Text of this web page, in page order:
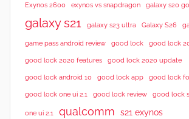
Exynos 2600 exynos vs snapdragon galaxy s20
galaxy s21 galaxy s23 ultra Galaxy S26
game pass android review good lock good lock
good lock 2020 features good lock 2020 update
good lock android 10 good lock app good lock
good lock one ui 2.1 good lock review good lock
one ui 2.1 qualcomm s21 exynos